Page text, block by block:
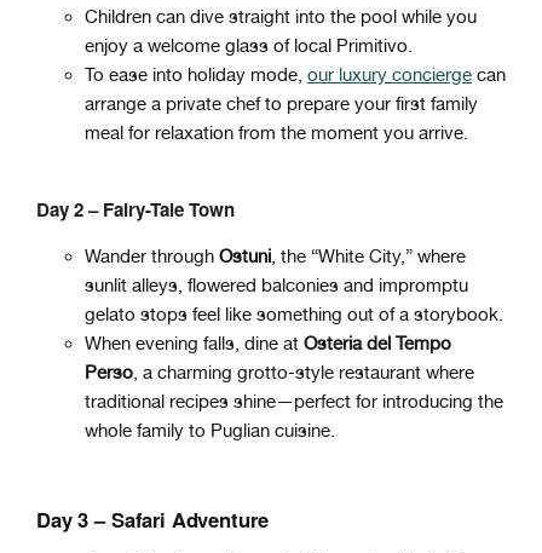
Children can dive straight into the pool while you
enjoy a welcome glass of local Primitivo.
To ease into holiday mode, our luxury concierge can
arrange a private chef to prepare your first family
meal for relaxation from the moment you arrive.
Day 2 – Fairy-Tale Town
Wander through Ostuni, the “White City,” where
sunlit alleys, flowered balconies and impromptu
gelato stops feel like something out of a storybook.
When evening falls, dine at Osteria del Tempo
Perso, a charming grotto-style restaurant where
traditional recipes shine—perfect for introducing the
whole family to Puglian cuisine.
Day 3 – Safari Adventure